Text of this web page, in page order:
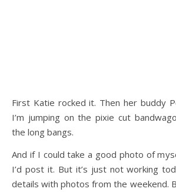
First Katie rocked it. Then her buddy
I’m jumping on the pixie cut
the long bangs.
And if I could take a good photo of
I’d post it. But it’s just not working
details with photos from the weekend.